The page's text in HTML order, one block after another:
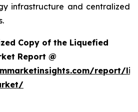
infrastructure and centralized
Copy of the Liquefied
Report @
report/